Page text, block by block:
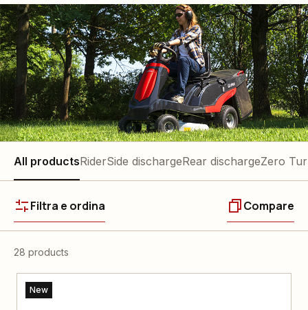
All productsRiderSide dischargeRear dischargeZero
Filtra e ordina Compare
28 products
New